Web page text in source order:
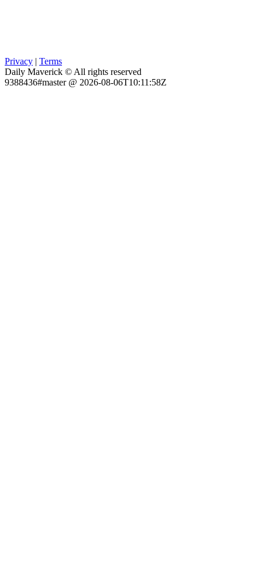
Privacy | Terms
Daily Maverick © All rights reserved
9388436#master @ 2026-08-06T10:11:58Z